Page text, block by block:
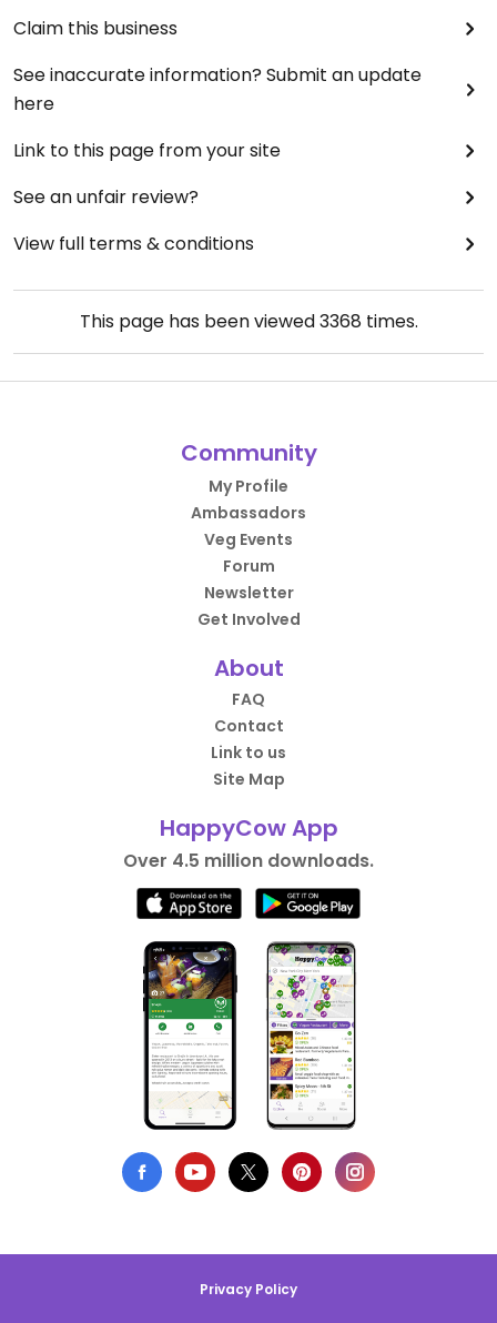
Claim this business
See inaccurate information? Submit an update
here
Link to this page from your site
See an unfair review?
View full terms & conditions
This page has been viewed3368 times.
Community
My Profile
Ambassadors
Veg Events
Forum
Newsletter
Get Involved
About
FAQ
Contact
Link to us
Site Map
HappyCow App
Over 4.5 million downloads.
Privacy Policy